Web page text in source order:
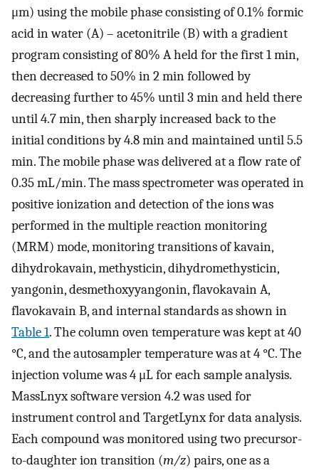
μm) using the mobile phase consisting of 0.1% formic
acid in water (A) – acetonitrile (B) with a gradient
program consisting of 80% A held for the first 1 min,
then decreased to 50% in 2 min followed by
decreasing further to 45% until 3 min and held there
until 4.7 min, then sharply increased back to the
initial conditions by 4.8 min and maintained until 5.5
min. The mobile phase was delivered at a flow rate of
0.35 mL/min. The mass spectrometer was operated in
positive ionization and detection of the ions was
performed in the multiple reaction monitoring
(MRM) mode, monitoring transitions of kavain,
dihydrokavain, methysticin, dihydromethysticin,
yangonin, desmethoxyyangonin, flavokavain A,
flavokavain B, and internal standards as shown in
Table 1. The column oven temperature was kept at 40
°C, and the autosampler temperature was at 4 °C. The
injection volume was 4 μL for each sample analysis.
MassLnyx software version 4.2 was used for
instrument control and TargetLynx for data analysis.
Each compound was monitored using two precursor-
to-daughter ion transition (m/z) pairs, one as a